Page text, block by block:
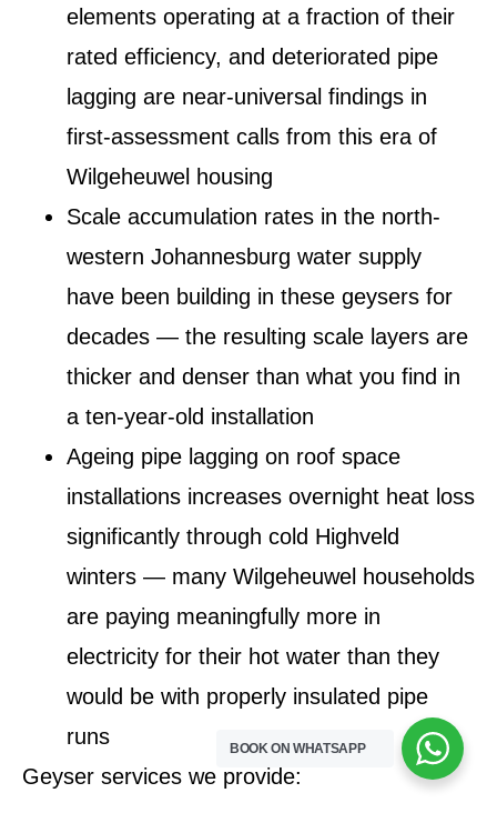
elements operating at a fraction of their
rated efficiency, and deteriorated pipe
lagging are near-universal findings in
first-assessment calls from this era of
Wilgeheuwel housing
Scale accumulation rates in the north-
western Johannesburg water supply
have been building in these geysers for
decades — the resulting scale layers are
thicker and denser than what you find in
a ten-year-old installation
Ageing pipe lagging on roof space
installations increases overnight heat loss
significantly through cold Highveld
winters — many Wilgeheuwel households
are paying meaningfully more in
electricity for their hot water than they
would be with properly insulated pipe
runs
Geyser services we provide:
BOOK ON WHATSAPP